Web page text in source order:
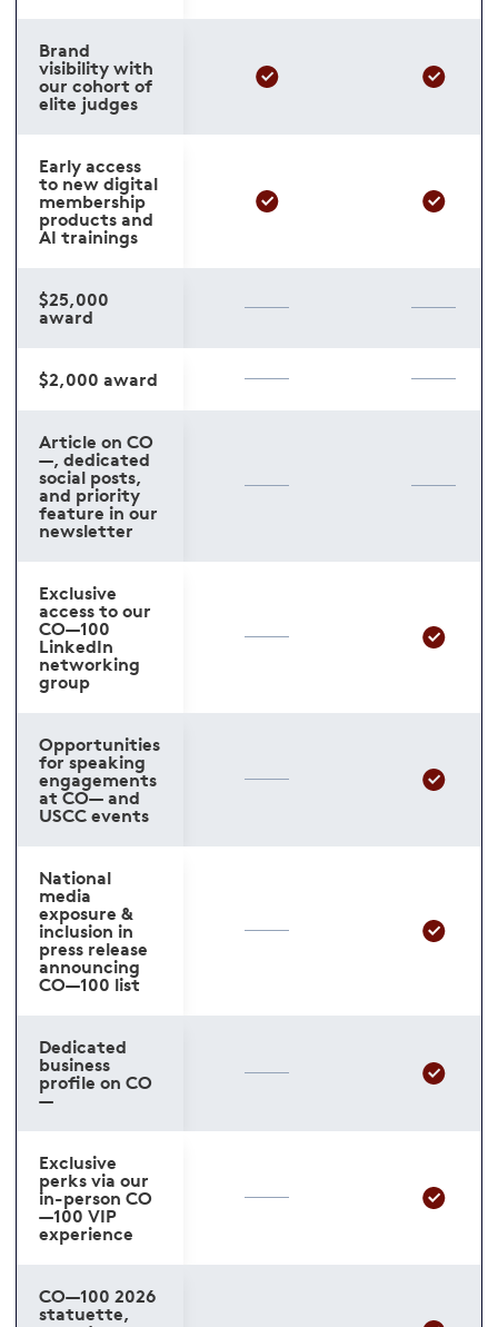
Brand
visibility with
our cohort of
elite judges
Early access
to new digital
membership
products and
AI trainings
$25,000
award
$2,000 award
Article on CO
—, dedicated
social posts,
and priority
feature in our
newsletter
Exclusive
access to our
CO—100
LinkedIn
networking
group
Opportunities
for speaking
engagements
at CO— and
USCC events
National
media
exposure &
inclusion in
press release
announcing
CO—100 list
Dedicated
business
profile on CO
—
Exclusive
perks via our
in-person CO
—100 VIP
experience
CO—100 2026
statuette,